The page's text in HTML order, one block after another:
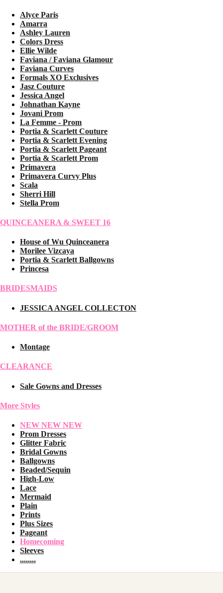
Alyce Paris
Amarra
Ashley Lauren
Colors Dress
Ellie Wilde
Faviana / Faviana Glamour
Faviana Curves
Formals XO Exclusives
Jasz Couture
Jessica Angel
Johnathan Kayne
Jovani Prom
La Femme - Prom
Portia & Scarlett Couture
Portia & Scarlett Evening
Portia & Scarlett Pageant
Portia & Scarlett Prom
Primavera
Primavera Curvy Plus
Scala
Sherri Hill
Stella Prom
QUINCEANERA & SWEET 16
House of Wu Quinceanera
Morilee Vizcaya
Portia & Scarlett Ballgowns
Princesa
BRIDESMAIDS
JESSICA ANGEL COLLECTON
MOTHER of the BRIDE/GROOM
Montage
CLEARANCE
Sale Gowns and Dresses
More Styles
NEW NEW NEW
Prom Dresses
Glitter Fabric
Bridal Gowns
Ballgowns
Beaded/Sequin
High-Low
Lace
Mermaid
Plain
Prints
Plus Sizes
Pageant
Homecoming
Sleeves
........